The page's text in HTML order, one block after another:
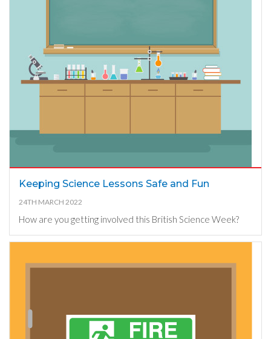
Keeping Science Lessons Safe and Fun
24TH MARCH 2022
How are you getting involved this British Science Week?